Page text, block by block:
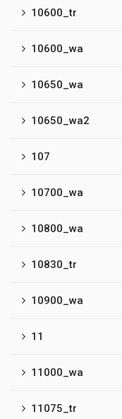
10600_tr
10600_wa
10650_wa
10650_wa2
107
10700_wa
10800_wa
10830_tr
10900_wa
11
11000_wa
11075_tr